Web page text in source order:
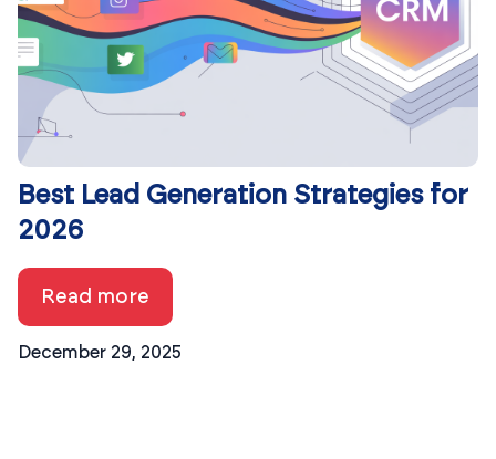
Best Lead Generation Strategies for
2026
December 29, 2025
Read more